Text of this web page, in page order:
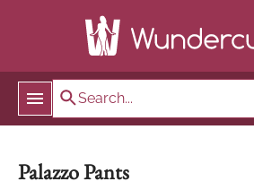
Palazzo Pants